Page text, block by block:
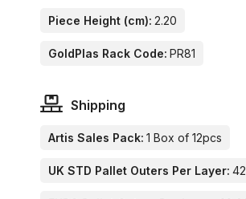
Piece Height (cm): 2.20
GoldPlas Rack Code: PR81
Shipping
Artis Sales Pack: 1 Box of 12pcs
UK STD Pallet Outers Per Layer: